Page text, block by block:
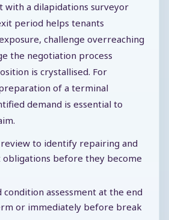
with a dilapidations surveyor
period helps tenants
challenge overreaching
the negotiation process
is crystallised. For
of a terminal
demand is essential to
to identify repairing and
before they become
condition assessment at the end
or immediately before break